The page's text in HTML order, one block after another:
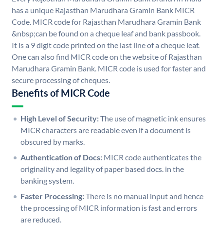
has a unique Rajasthan Marudhara Gramin Bank MICR
Code. MICR code for Rajasthan Marudhara Gramin Bank
&nbsp;can be found on a cheque leaf and bank passbook.
It is a 9 digit code printed on the last line of a cheque leaf.
One can also find MICR code on the website of Rajasthan
Marudhara Gramin Bank. MICR code is used for faster and
secure processing of cheques.
Benefits of MICR Code
High Level of Security:The use of magnetic ink ensures
MICR characters are readable even if a document is
obscured by marks.
Authentication of Docs: MICR code authenticates the
originality and legality of paper based docs. in the
banking system.
Faster Processing:There is no manual input and hence
the processing of MICR information is fast and errors
are reduced.